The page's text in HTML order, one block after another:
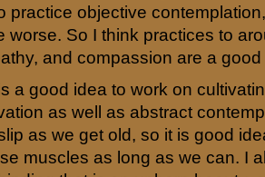
practice objective
worse. So I think practices to
and compassion are a
a good idea to work on
as well as abstract
as we get old, so it is good
muscles as long as we can. I